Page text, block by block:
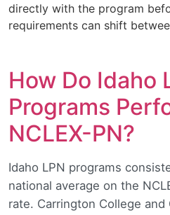
directly with the program
requirements can shift
How Do Idaho
Programs
NCLEX-PN?
Idaho LPN programs
national average on the
rate. Carrington College